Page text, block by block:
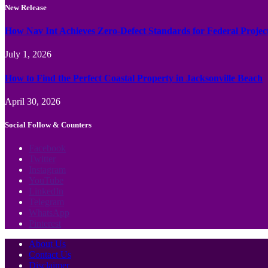
New Release
How Nav Int Achieves Zero-Defect Standards for Federal
July 1, 2026
How to Find the Perfect Coastal Property in Jacksonville Beach
April 30, 2026
Social Follow & Counters
Facebook
Twitter
Instagram
YouTube
LinkedIn
Telegram
WhatsApp
Pinterest
About Us
Contact Us
Disclaimer